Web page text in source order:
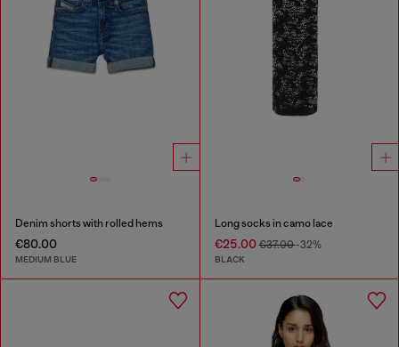
Denim shorts with rolled hems
€80.00
MEDIUM BLUE
Long socks in camo lace
€25.00€37.00-32%
BLACK